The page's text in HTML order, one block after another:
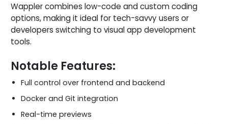
Wappler combines low-code and custom coding
options, making it ideal for tech-savvy users or
developers switching to visual app development
tools.
Notable Features:
Full control over frontend and backend
Docker and Git integration
Real-time previews